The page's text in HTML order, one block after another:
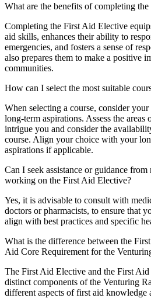
What are the benefits of completing
Completing the First Aid Elective
aid skills, enhances their ability to
emergencies, and fosters a sense of
also prepares them to make a positive
communities.
How can I select the most suitable
When selecting a course, consider
long-term aspirations. Assess the
intrigue you and consider the
course. Align your choice with your
aspirations if applicable.
Can I seek assistance or guidance
working on the First Aid Elective?
Yes, it is advisable to consult with
doctors or pharmacists, to ensure that
align with best practices and specific
What is the difference between the
Aid Core Requirement for the
The First Aid Elective and the First Aid
distinct components of the Venturing
different aspects of first aid knowledge